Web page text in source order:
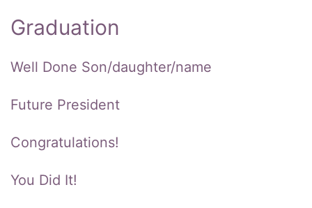
Graduation
Well Done Son/daughter/name
Future President
Congratulations!
You Did It!